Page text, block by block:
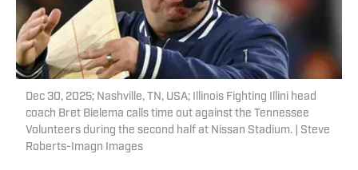
Dec 30, 2025; Nashville, TN, USA; Illinois Fighting Illini head
coach Bret Bielema calls time out against the Tennessee
Volunteers during the second half at Nissan Stadium. | Steve
Roberts-Imagn Images